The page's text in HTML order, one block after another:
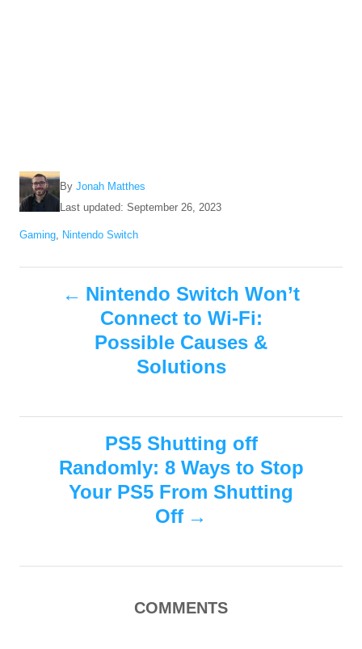
By A
u
h
r
Jonah Matthes
P
s
Last updated: September 26, 2023
C
t
Gaming, Nintendo Switch
Nintendo Switch Won’t
Connect to Wi-Fi:
Possible Causes &
Solutions
PS5 Shutting off
Randomly: 8 Ways to Stop
Your PS5 From Shutting
Off
COMMENTS